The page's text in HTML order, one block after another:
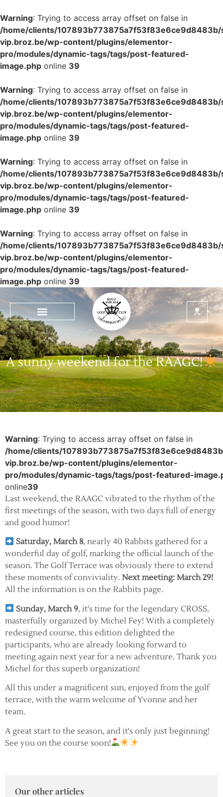
Warning: Trying to access array offset on false in
/home/clients/
vip.broz.be/wp-content/plugins/elementor-
pro/modules/dynamic-tags/tags/post-featured-
image.php online 39
Warning: Trying to access array offset on false in
/home/clients/
vip.broz.be/wp-content/plugins/elementor-
pro/modules/dynamic-tags/tags/post-featured-
image.php online 39
Warning: Trying to access array offset on false in
/home/clients/
vip.broz.be/wp-content/plugins/elementor-
pro/modules/dynamic-tags/tags/post-featured-
image.php online 39
Warning: Trying to access array offset on false in
/home/clients/
vip.broz.be/wp-content/plugins/elementor-
pro/modules/dynamic-tags/tags/post-featured-
image.php online 39
A sunny weekend for the RAAGC!
Our other articles
Warning: Trying to access array offset on false in
/home/clients/
vip.broz.be/wp-content/plugins/elementor-
pro/modules/dynamic-tags/tags/post-featured-
online39
Last weekend, the RAAGC vibrated to the rhythm of the
first meetings of the season, with two days full of energy
and good humor!
Saturday, March 8, nearly 40 Rabbits gathered for a
wonderful day of golf, marking the official launch of the
season. The Golf Terrace was obviously there to extend
these moments of conviviality. Next meeting: March 29!
All the information is on the Rabbits page.
Sunday, March 9, it's time for the legendary CROSS,
masterfully organized by Michel Fey! With a completely
redesigned course, this edition delighted the
participants, who are already looking forward to
meeting again next year for a new adventure. Thank you
Michel for this superb organization!
All this under a magnificent sun, enjoyed from the golf
terrace, with the warm welcome of Yvonne and her
team.
A great start to the season, and it's only just beginning!
See you on the course soon!